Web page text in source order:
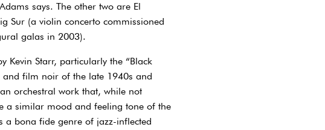
says. The other two are El
Sur (a violin concerto commissioned
galas in 2003).
Starr, particularly the “Black
and film noir of the late 1940s and
orchestral work that, while not
a similar mood and feeling tone of the
a bona fide genre of jazz-inflected